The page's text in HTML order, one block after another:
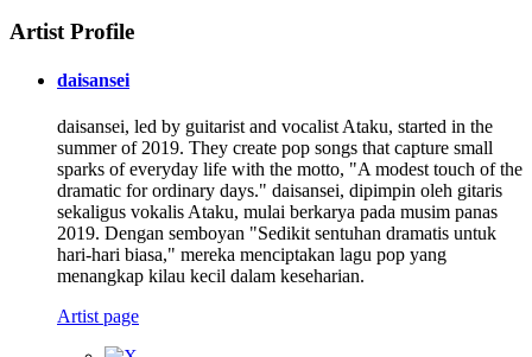
Artist Profile
daisansei
daisansei, led by guitarist and vocalist Ataku, started in the
summer of 2019. They create pop songs that capture small
sparks of everyday life with the motto, "A modest touch of the
dramatic for ordinary days." daisansei, dipimpin oleh gitaris
sekaligus vokalis Ataku, mulai berkarya pada musim panas
2019. Dengan semboyan "Sedikit sentuhan dramatis untuk
hari-hari biasa," mereka menciptakan lagu pop yang
menangkap kilau kecil dalam keseharian.
Artist page